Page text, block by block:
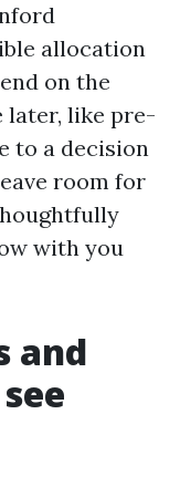
allocation
on the
later, like pre-
to a decision
room for
with you
and